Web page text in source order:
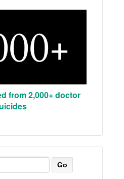
from 2,000+ doctor